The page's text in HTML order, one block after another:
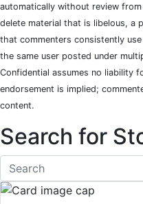
automatically without review
delete material that is libelous, a
that commenters consistently
the same user posted under
Confidential assumes no liability
endorsement is implied;
content.
Search for